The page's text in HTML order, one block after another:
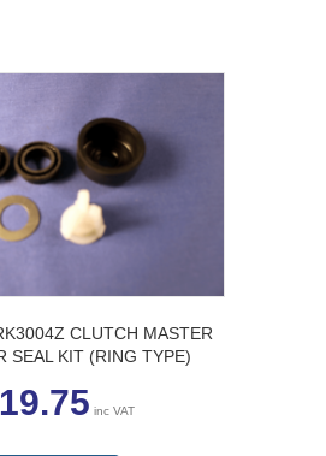
CLUTCH MASTER
SEAL KIT (RING TYPE)
19.75 inc VAT